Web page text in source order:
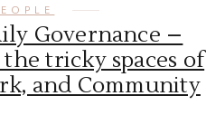
Governance –
tricky spaces of
and Community